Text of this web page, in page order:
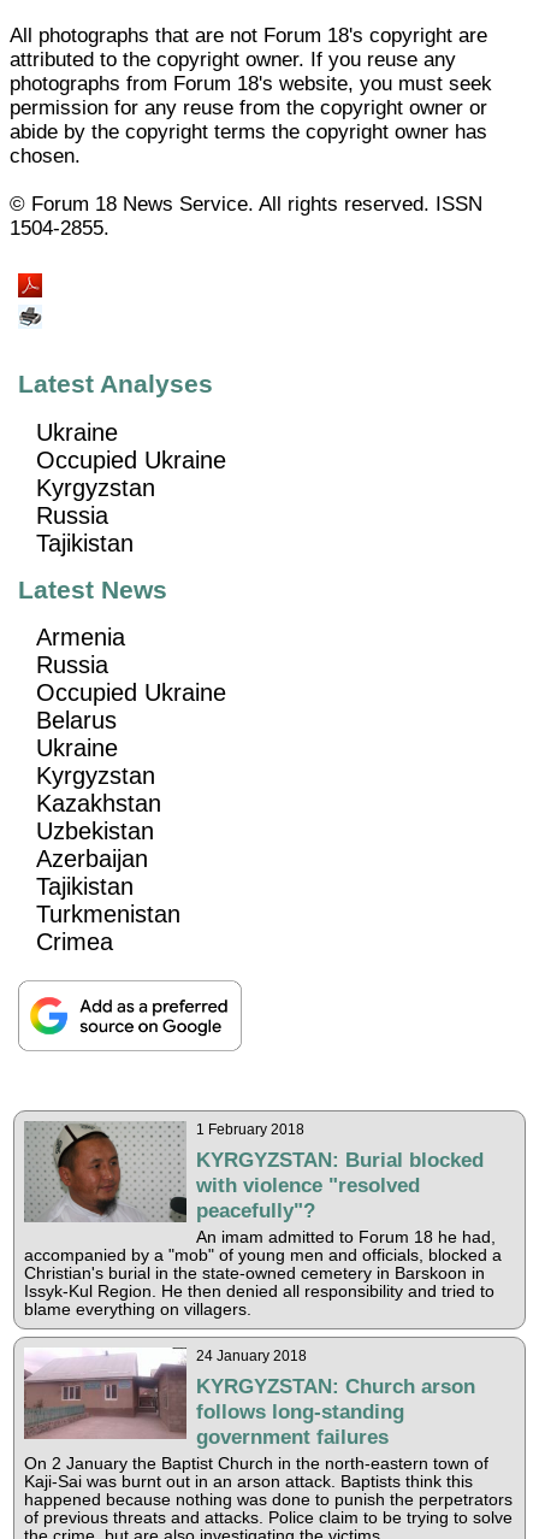
All photographs that are not Forum 18's copyright are
attributed to the copyright owner. If you reuse any
photographs from Forum 18's website, you must seek
permission for any reuse from the copyright owner or
abide by the copyright terms the copyright owner has
chosen.
© Forum 18 News Service. All rights reserved. ISSN
1504-2855.
Latest Analyses
Ukraine
Occupied Ukraine
Kyrgyzstan
Russia
Tajikistan
Latest News
Armenia
Russia
Occupied Ukraine
Belarus
Ukraine
Kyrgyzstan
Kazakhstan
Uzbekistan
Azerbaijan
Tajikistan
Turkmenistan
Crimea
1 February 2018
KYRGYZSTAN: Burial blocked
with violence "resolved
peacefully"?
An imam admitted to Forum 18 he had,
accompanied by a "mob" of young men and officials, blocked a
Christian's burial in the state-owned cemetery in Barskoon in
Issyk-Kul Region. He then denied all responsibility and tried to
blame everything on villagers.
24 January 2018
KYRGYZSTAN: Church arson
follows long-standing
government failures
On 2 January the Baptist Church in the north-eastern town of
Kaji-Sai was burnt out in an arson attack. Baptists think this
happened because nothing was done to punish the perpetrators
of previous threats and attacks. Police claim to be trying to solve